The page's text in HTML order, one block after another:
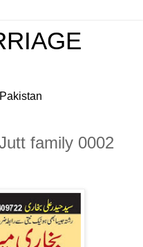
family 0002